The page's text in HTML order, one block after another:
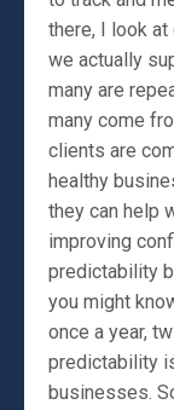
there, I look at
we actually
many are
many come
clients are
healthy
they can help
improving
predictability
you might
once a year,
predictability
businesses.